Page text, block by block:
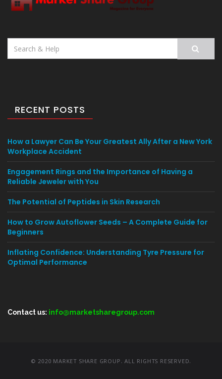
Search
for:
RECENT POSTS
How a Lawyer Can Be Your Greatest Ally After a New York
Workplace Accident
Engagement Rings and the Importance of Having a
Reliable Jeweler with You
The Potential of Peptides in Skin Research
How to Grow Autoflower Seeds – A Complete Guide for
Beginners
Inflating Confidence: Understanding Tyre Pressure for
Optimal Performance
Contact us: info@marketsharegroup.com
© 2020 MARKET SHARE GROUP. ALL RIGHTS RESERVED.